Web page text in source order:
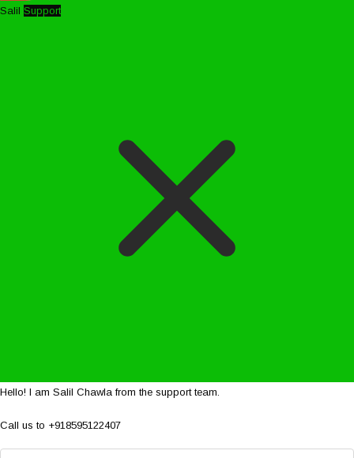
Salil Support
Hello! I am Salil Chawla from the support team.
Call us to +918595122407